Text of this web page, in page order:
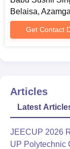
Belaisa,
Get Contact
Articles
Latest
JEECUP 2026
UP Polytechnic